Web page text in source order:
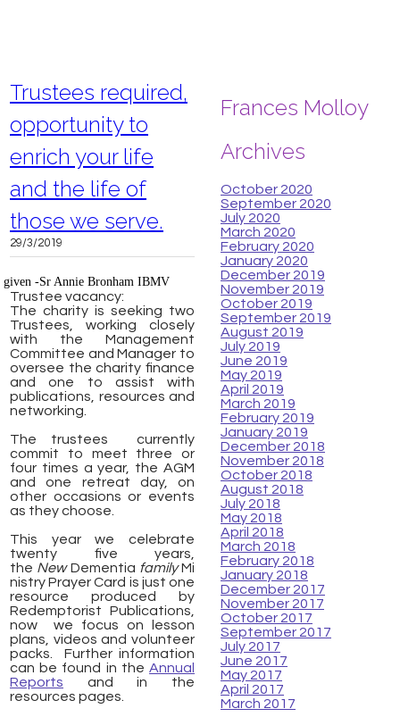
Trustees required,
opportunity to
enrich your life
and the life of
those we serve.
29/3/2019
given -Sr Annie Bronham IBMV
Trustee vacancy:
The charity is seeking two
Trustees, working closely
with the Management
Committee and Manager to
oversee the charity finance
and one to assist with
publications, resources and
networking.
The trustees currently
commit to meet three or
four times a year, the AGM
and one retreat day, on
other occasions or events
as they choose.
This year we celebrate
twenty five years,
the NewDementia familyMi
nistry Prayer Card is just one
resource produced by
Redemptorist Publications,
now we focus on lesson
plans, videos and volunteer
packs. Further information
can be found in theAnnual
Reports and in the
resources pages.
Frances Molloy
Archives
October 2020
September 2020
July 2020
March 2020
February 2020
January 2020
December 2019
November 2019
October 2019
September 2019
August 2019
July 2019
June 2019
May 2019
April 2019
March 2019
February 2019
January 2019
December 2018
November 2018
October 2018
August 2018
July 2018
May 2018
April 2018
March 2018
February 2018
January 2018
December 2017
November 2017
October 2017
September 2017
July 2017
June 2017
May 2017
April 2017
March 2017